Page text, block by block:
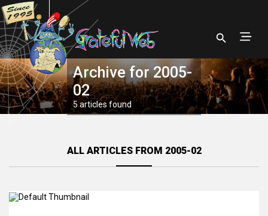
Archive for 2005-
02
5 articles found
ALL ARTICLES FROM 2005-02